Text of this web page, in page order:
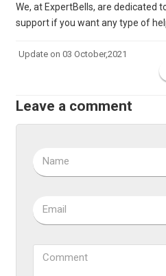
We, at ExpertBells, are dedicated
support if you want any type of
Update on 03 October,2021
Leave a comment
Name
Email
Comment